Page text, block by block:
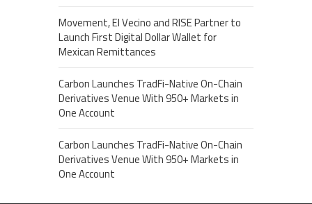
Movement, El Vecino and RISE Partner to
Launch First Digital Dollar Wallet for
Mexican Remittances
Carbon Launches TradFi-Native On-Chain
Derivatives Venue With 950+ Markets in
One Account
Carbon Launches TradFi-Native On-Chain
Derivatives Venue With 950+ Markets in
One Account